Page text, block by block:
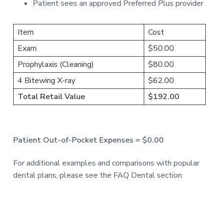
Patient sees an approved Preferred Plus provider
Item
Cost
Exam
$50.00
Prophylaxis (Cleaning)
$80.00
4 Bitewing X-ray
$62.00
Total Retail Value
$192.00
Patient Out-of-Pocket Expenses = $0.00
For additional examples and comparisons with popular
dental plans, please see the FAQ Dental section.